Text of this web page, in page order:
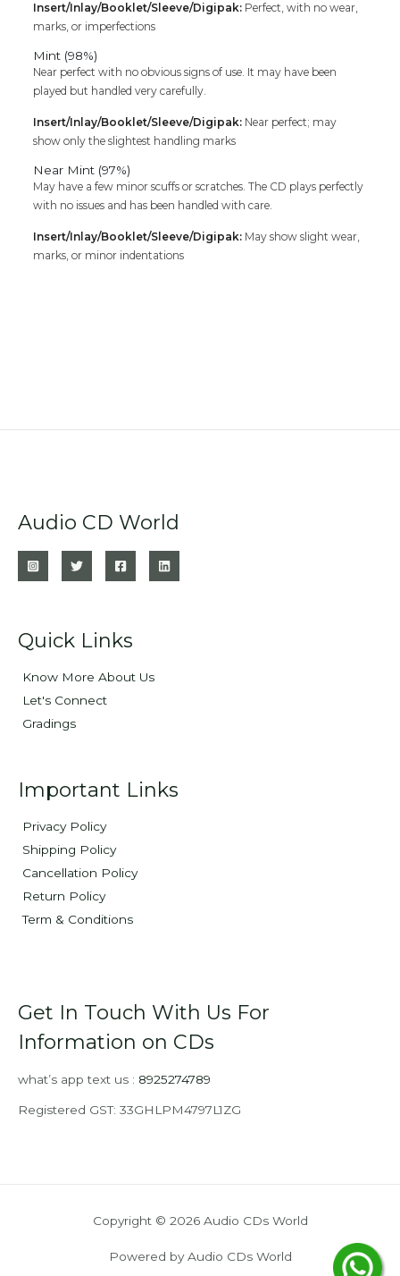
Insert/Inlay/Booklet/Sleeve/Digipak: Perfect, with no wear,
marks, or imperfections
Mint (98%)
Near perfect with no obvious signs of use. It may have been
played but handled very carefully.
Insert/Inlay/Booklet/Sleeve/Digipak: Near perfect; may
show only the slightest handling marks
Near Mint (97%)
May have a few minor scuffs or scratches. The CD plays perfectly
with no issues and has been handled with care.
Insert/Inlay/Booklet/Sleeve/Digipak: May show slight wear,
marks, or minor indentations
Audio CD World
Quick Links
Know More About Us
Let's Connect
Gradings
Important Links
Privacy Policy
Shipping Policy
Cancellation Policy
Return Policy
Term & Conditions
Get In Touch With Us For
Information on CDs
what’s app text us : 8925274789
Registered GST: 33GHLPM4797L1ZG
Copyright © 2026 Audio CDs World
Powered by Audio CDs World